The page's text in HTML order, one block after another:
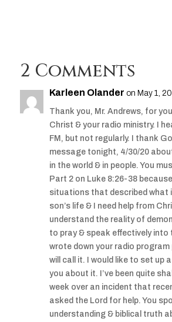
2 Comments
Karleen Olander on May 1,
Thank you, Mr. Andrews, for
Christ & your radio ministry. I
FM, but not regularly. I thank
message tonight, 4/30/20
in the world & in people. You
Part 2 on Luke 8:26-38
situations that described what
son’s life & I need help from
understand the reality of
to pray & speak effectively into
wrote down your radio program
will call it. I would like to set up
you about it. I’ve been quite
week over an incident that
asked the Lord for help. You
understanding & biblical truth